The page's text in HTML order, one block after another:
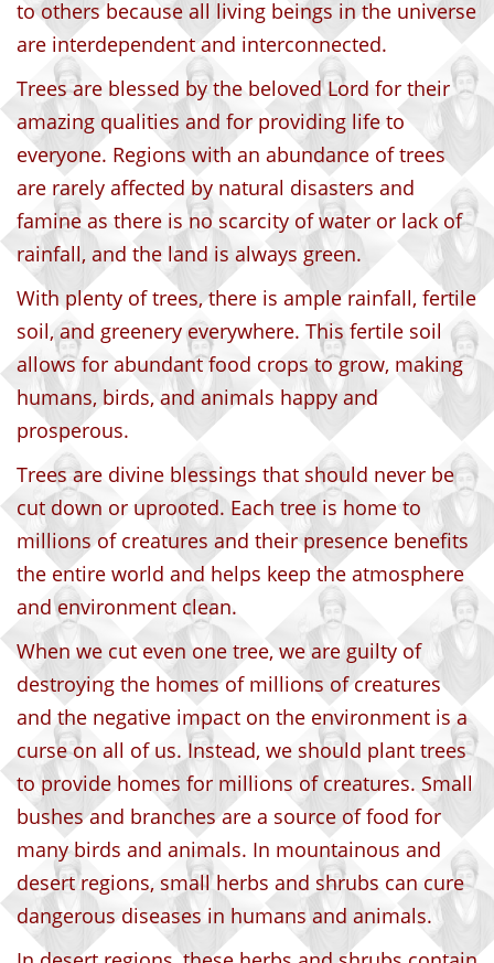
to others because all living beings in the universe
are interdependent and interconnected.
Trees are blessed by the beloved Lord for their
amazing qualities and for providing life to
everyone. Regions with an abundance of trees
are rarely affected by natural disasters and
famine as there is no scarcity of water or lack of
rainfall, and the land is always green.
With plenty of trees, there is ample rainfall, fertile
soil, and greenery everywhere. This fertile soil
allows for abundant food crops to grow, making
humans, birds, and animals happy and
prosperous.
Trees are divine blessings that should never be
cut down or uprooted. Each tree is home to
millions of creatures and their presence benefits
the entire world and helps keep the atmosphere
and environment clean.
When we cut even one tree, we are guilty of
destroying the homes of millions of creatures
and the negative impact on the environment is a
curse on all of us. Instead, we should plant trees
to provide homes for millions of creatures. Small
bushes and branches are a source of food for
many birds and animals. In mountainous and
desert regions, small herbs and shrubs can cure
dangerous diseases in humans and animals.